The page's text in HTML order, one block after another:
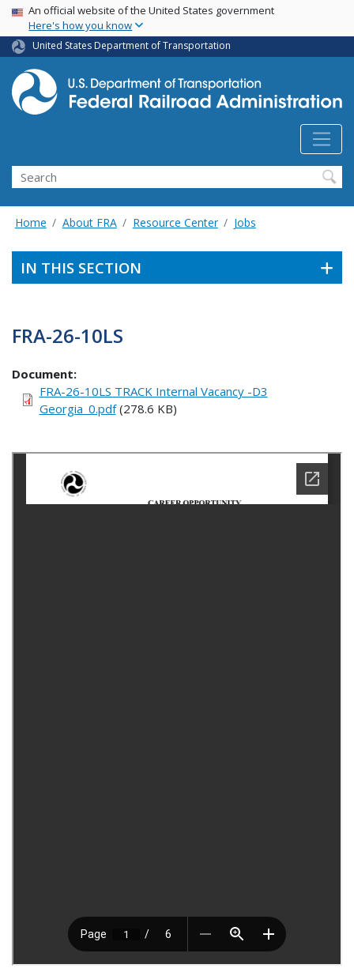
Skip
main
content
USA Banner
An official website of the United States government
Here's how you know
United States Department of Transportation
Search
Home About FRA Resource Center Jobs
IN THIS SECTION
FRA-26-10LS
Document
FRA-26-10LS TRACK Internal Vacancy -D3
Georgia_0.pdf(278.6 KB)